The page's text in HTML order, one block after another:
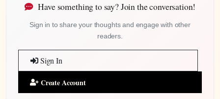
Have something to say? Join the conversation!
Sign in to share your thoughts and engage with other
readers.
Sign In
Create Account